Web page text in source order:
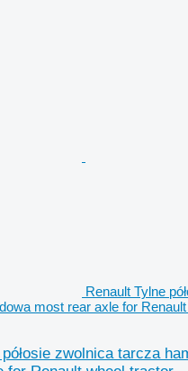
Renault Tylne
most rear axle for
zwolnica tarcza